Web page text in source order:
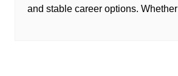
and stable career options. Whether